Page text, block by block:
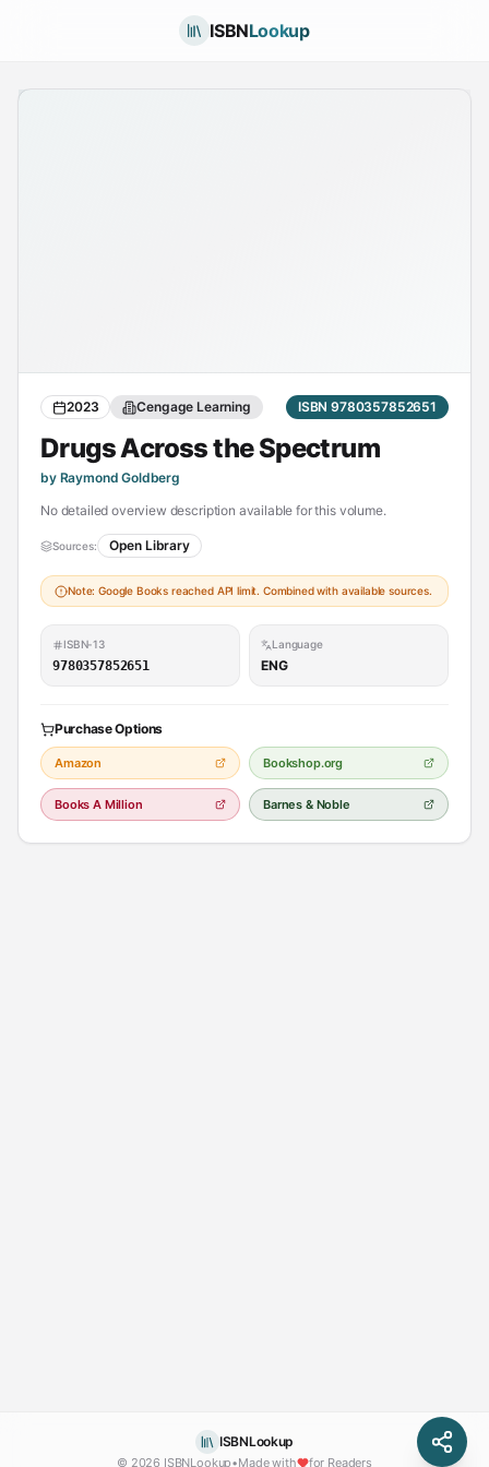
ISBNLookup
2023 Cengage Learning ISBN 9780357852651
Drugs Across the Spectrum
by Raymond Goldberg
No detailed overview description available for this volume.
Sources: Open Library
Note: Google Books reached API limit. Combined with available sources.
ISBN-13
9780357852651
Language
ENG
Purchase Options
Amazon Bookshop.org
Books A Million Barnes & Noble
ISBNLookup
© 2026 ISBNLookup•Made with for Readers